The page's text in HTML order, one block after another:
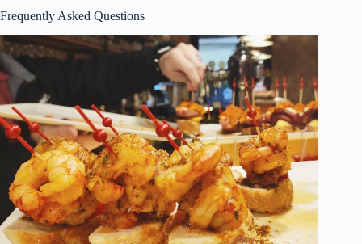
Frequently Asked Questions